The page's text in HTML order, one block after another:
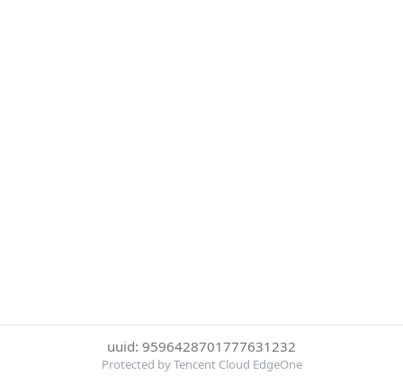
uuid: 9596428701777631232
Protected by Tencent Cloud EdgeOne